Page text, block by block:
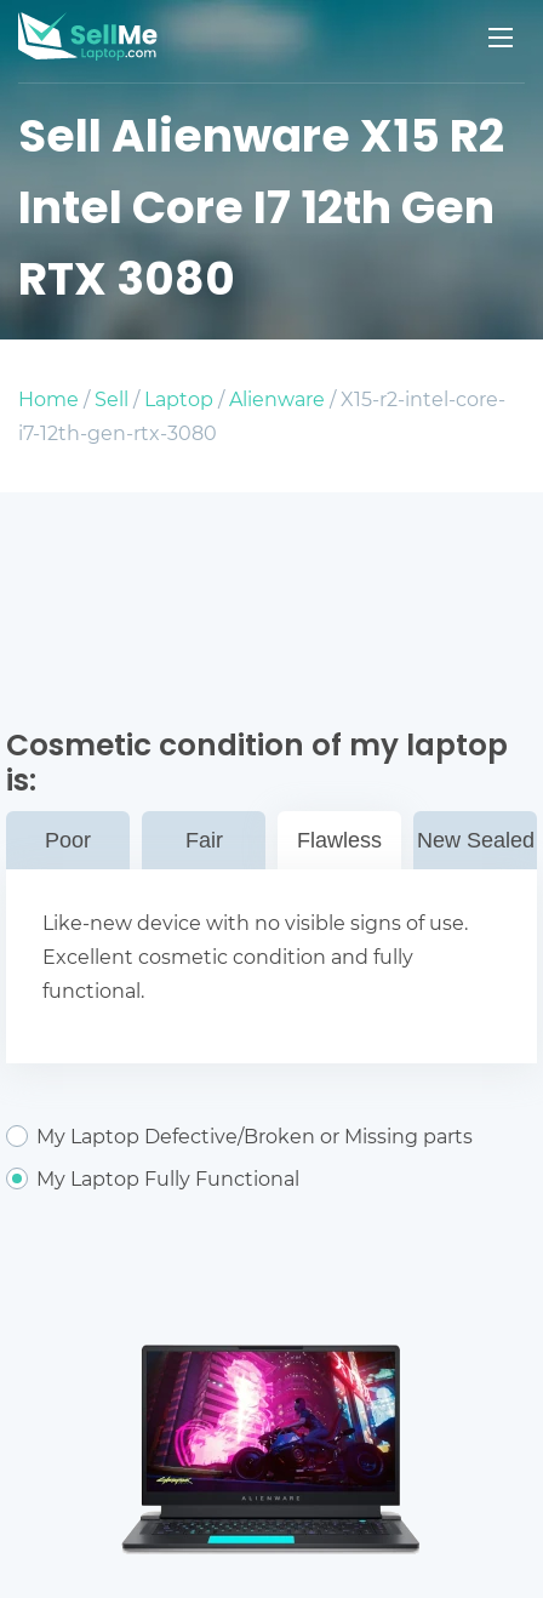
Sell Alienware X15 R2
Intel Core I7 12th Gen
RTX 3080
Home /Sell /Laptop /Alienware / X15-r2-intel-core-
i7-12th-gen-rtx-3080
Cosmetic condition of my laptop
is:
Poor Fair Flawless New Sealed
Like-new device with no visible signs of use.
Excellent cosmetic condition and fully
functional.
My Laptop Defective/Broken or Missing parts
My Laptop Fully Functional